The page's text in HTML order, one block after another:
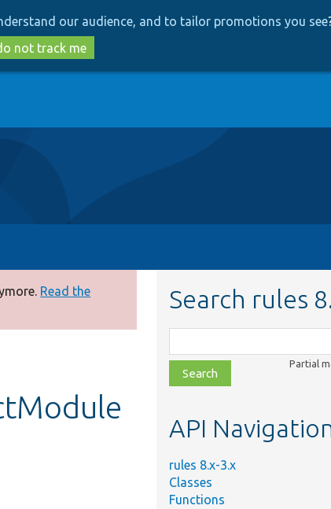
to
main
content
to
search
our audience, and to tailor promotions you see
not track me
Read the
Search rules
class,
file,
topic,
Partial
API
rules 8.x-3.x
Classes
Functions